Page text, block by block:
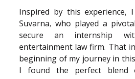
Inspired by this experience,
Suvarna, who played a
secure an internship
entertainment law firm. That
beginning of my journey in
I found the perfect blend